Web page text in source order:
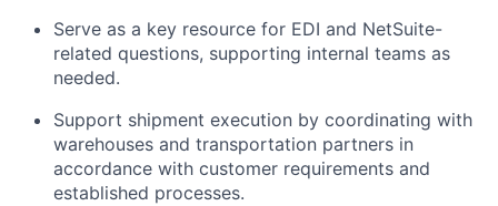
Serve as a key resource for EDI and NetSuite-
related questions, supporting internal teams as
needed.
Support shipment execution by coordinating with
warehouses and transportation partners in
accordance with customer requirements and
established processes.